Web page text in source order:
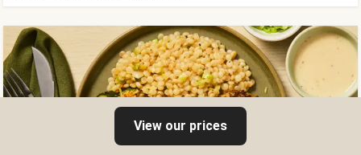
View our prices